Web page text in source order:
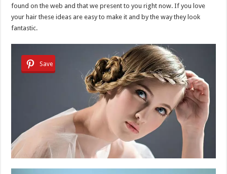
found on the web and that we present to you right now. If you love
your hair these ideas are easy to make it and by the way they look
fantastic.
Save